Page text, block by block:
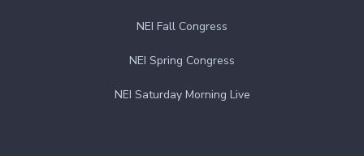
NEI Fall Congress
NEI Spring Congress
NEI Saturday Morning Live